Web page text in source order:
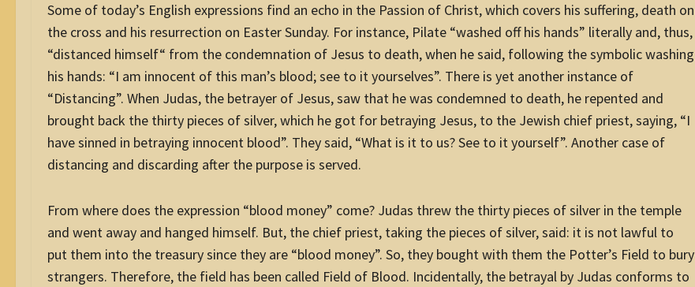
Some of today’s English expressions find an echo in the Passion of Christ, which covers his suffering, death on
the cross and his resurrection on Easter Sunday. For instance, Pilate “washed off his hands” literally and, thus,
“distanced himself“ from the condemnation of Jesus to death, when he said, following the symbolic washing
his hands: “I am innocent of this man’s blood; see to it yourselves”. There is yet another instance of
“Distancing”. When Judas, the betrayer of Jesus, saw that he was condemned to death, he repented and
brought back the thirty pieces of silver, which he got for betraying Jesus, to the Jewish chief priest, saying, “I
have sinned in betraying innocent blood”. They said, “What is it to us? See to it yourself”. Another case of
distancing and discarding after the purpose is served.
From where does the expression “blood money” come? Judas threw the thirty pieces of silver in the temple
and went away and hanged himself. But, the chief priest, taking the pieces of silver, said: it is not lawful to
put them into the treasury since they are “blood money”. So, they bought with them the Potter’s Field to bury
strangers. Therefore, the field has been called Field of Blood. Incidentally, the betrayal by Judas conforms to